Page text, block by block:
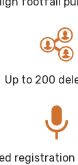
Up to 200
registration